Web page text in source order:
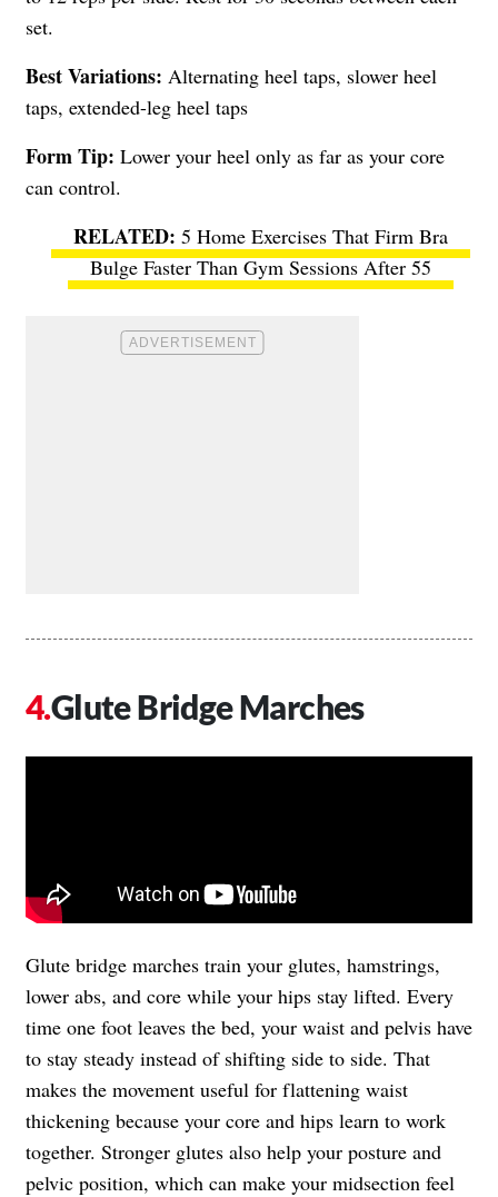
set.
Best Variations: Alternating heel taps, slower heel
taps, extended-leg heel taps
Form Tip: Lower your heel only as far as your core
can control.
5 Home Exercises That Firm Bra
Bulge Faster Than Gym Sessions After 55
Glute Bridge Marches
Glute bridge marches train your glutes, hamstrings,
lower abs, and core while your hips stay lifted. Every
time one foot leaves the bed, your waist and pelvis have
to stay steady instead of shifting side to side. That
makes the movement useful for flattening waist
thickening because your core and hips learn to work
together. Stronger glutes also help your posture and
pelvic position, which can make your midsection feel